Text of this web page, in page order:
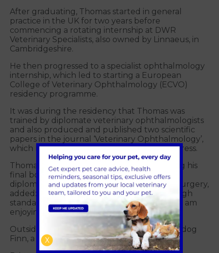
After graduating, Thomas started in general
practice in the UK for two years before
commencing a rotating internship at DWR
Veterinary Specialists, also owned by Linnaeus, in
Cambridgeshire.
He then progressed to a specialist ophthalmology
internship, which led to starting a European
College of Veterinary Ophthalmology (ECVO)
residency programme.
It was during the residency that Thomas was
trained by diplomate veterinary ophthalmologists
and also produced and published two scientific
papers in the journal ‘Veterinary Ophthalmology’,
which he presented at the 2021 ECVO congress.
Thomas, who is currently working on passing his
final board examinations to become a ECVO
diplomate and particularly enjoys cataract surgery,
added: “I’ve been very impressed with the high
standard of patient care at Primrose Hill and am
enjoying getting to know the team.”
Outside of work, Thomas enjoys walking his dog
Finn, a Springer cross Cocker Spaniel.
X